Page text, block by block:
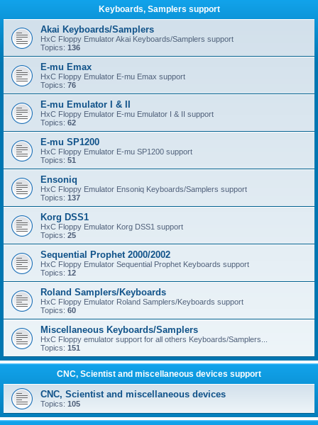
Keyboards, Samplers support
Akai Keyboards/Samplers
HxC Floppy Emulator Akai Keyboards/Samplers support
Topics: 136
E-mu Emax
HxC Floppy Emulator E-mu Emax support
Topics: 76
E-mu Emulator I & II
HxC Floppy Emulator E-mu Emulator I & II support
Topics: 62
E-mu SP1200
HxC Floppy Emulator E-mu SP1200 support
Topics: 51
Ensoniq
HxC Floppy Emulator Ensoniq Keyboards/Samplers support
Topics: 137
Korg DSS1
HxC Floppy Emulator Korg DSS1 support
Topics: 25
Sequential Prophet 2000/2002
HxC Floppy Emulator Sequential Prophet Keyboards support
Topics: 12
Roland Samplers/Keyboards
HxC Floppy Emulator Roland Samplers/Keyboards support
Topics: 60
Miscellaneous Keyboards/Samplers
HxC Floppy emulator support for all others Keyboards/Samplers...
Topics: 151
CNC, Scientist and miscellaneous devices support
CNC, Scientist and miscellaneous devices
Topics: 105